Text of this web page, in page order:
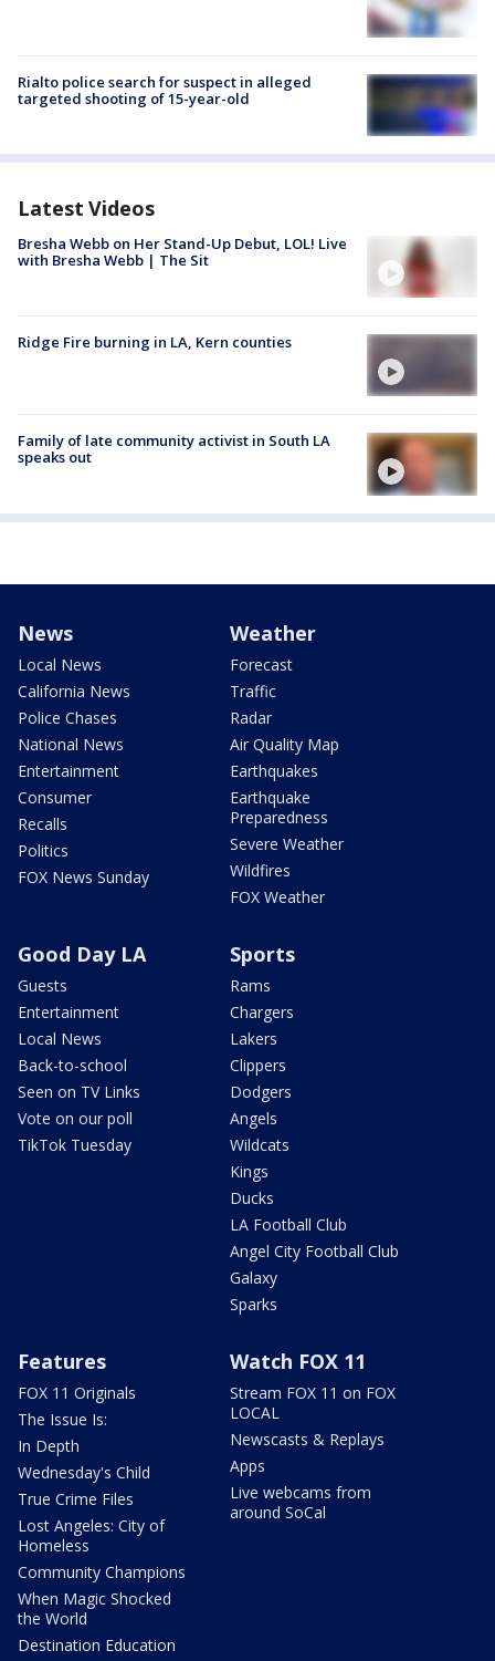
Rialto police search for suspect in alleged
targeted shooting of 15-year-old
Latest Videos
Bresha Webb on Her Stand-Up Debut, LOL! Live
with Bresha Webb | The Sit
Ridge Fire burning in LA, Kern counties
Family of late community activist in South LA
speaks out
News
Local News
California News
Police Chases
National News
Entertainment
Consumer
Recalls
Politics
FOX News Sunday
Weather
Forecast
Traffic
Radar
Air Quality Map
Earthquakes
Earthquake
Preparedness
Severe Weather
Wildfires
FOX Weather
Good Day LA
Guests
Entertainment
Local News
Back-to-school
Seen on TV Links
Vote on our poll
TikTok Tuesday
Sports
Rams
Chargers
Lakers
Clippers
Dodgers
Angels
Wildcats
Kings
Ducks
LA Football Club
Angel City Football Club
Galaxy
Sparks
Features
FOX 11 Originals
The Issue Is:
In Depth
Wednesday's Child
True Crime Files
Lost Angeles: City of
Homeless
Community Champions
When Magic Shocked
the World
Destination Education
Watch FOX 11
Stream FOX 11 on FOX
LOCAL
Newscasts & Replays
Apps
Live webcams from
around SoCal